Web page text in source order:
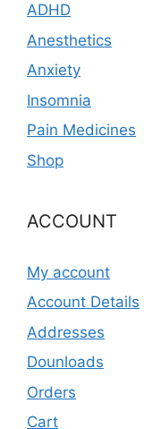
ADHD
Anesthetics
Anxiety
Insomnia
Pain Medicines
Shop
ACCOUNT
My account
Account Details
Addresses
Dounloads
Orders
Cart